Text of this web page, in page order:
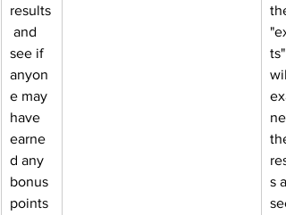
results
and
see if
anyon
e may
have
earne
d any
bonus
points
the
ts"
ne
the
s